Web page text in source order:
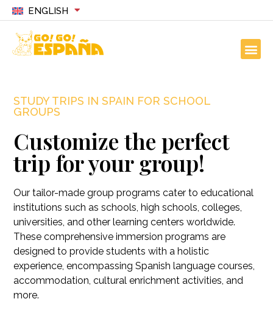
ENGLISH
STUDY TRIPS IN SPAIN FOR SCHOOL
GROUPS
Customize the perfect
trip for your group!
Our tailor-made group programs cater to educational
institutions such as schools, high schools, colleges,
universities, and other learning centers worldwide.
These comprehensive immersion programs are
designed to provide students with a holistic
experience, encompassing Spanish language courses,
accommodation, cultural enrichment activities, and
more.